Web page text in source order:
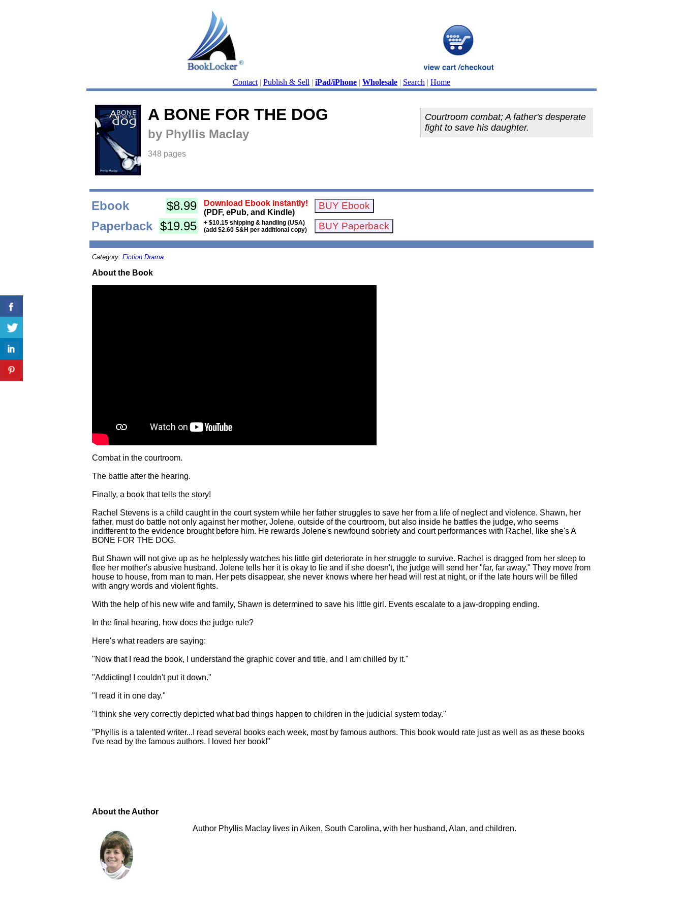
Contact | Publish & Sell | iPad/iPhone | Wholesale | Search | Home
A BONE FOR THE DOG
by Phyllis Maclay
348 pages
Courtroom combat; A father's desperate
fight to save his daughter.
Ebook $8.99
Download Ebook instantly!
(PDF, ePub, and Kindle)
Paperback $19.95
+ $10.15 shipping & handling (USA)
(add $2.60 S&H per additional copy)
Category: Fiction:Drama
About the Book
Combat in the courtroom.
The battle after the hearing.
Finally, a book that tells the story!
Rachel Stevens is a child caught in the court system while her father struggles to save her from a life of neglect and violence. Shawn, her
father, must do battle not only against her mother, Jolene, outside of the courtroom, but also inside he battles the judge, who seems
indifferent to the evidence brought before him. He rewards Jolene's newfound sobriety and court performances with Rachel, like she's A
BONE FOR THE DOG.
But Shawn will not give up as he helplessly watches his little girl deteriorate in her struggle to survive. Rachel is dragged from her sleep to
flee her mother's abusive husband. Jolene tells her it is okay to lie and if she doesn't, the judge will send her "far, far away." They move from
house to house, from man to man. Her pets disappear, she never knows where her head will rest at night, or if the late hours will be filled
with angry words and violent fights.
With the help of his new wife and family, Shawn is determined to save his little girl. Events escalate to a jaw-dropping ending.
In the final hearing, how does the judge rule?
Here's what readers are saying:
"Now that I read the book, I understand the graphic cover and title, and I am chilled by it."
"Addicting! I couldn't put it down."
"I read it in one day."
"I think she very correctly depicted what bad things happen to children in the judicial system today."
"Phyllis is a talented writer...I read several books each week, most by famous authors. This book would rate just as well as as these books
I've read by the famous authors. I loved her book!"
About the Author
Author Phyllis Maclay lives in Aiken, South Carolina, with her husband, Alan, and children.